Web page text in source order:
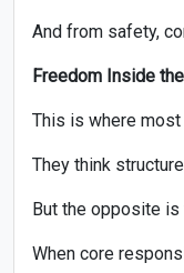
And from safety,
Freedom Inside
This is where
They think
But the opposite is
When core